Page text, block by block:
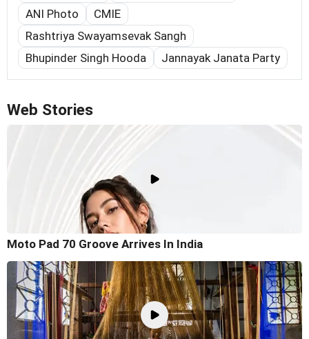
ANI Photo
CMIE
Rashtriya Swayamsevak Sangh
Bhupinder Singh Hooda
Jannayak Janata Party
Web Stories
Moto Pad 70 Groove Arrives In India